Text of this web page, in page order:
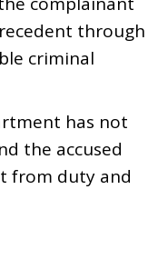
through
criminal
has not
the accused
from duty and